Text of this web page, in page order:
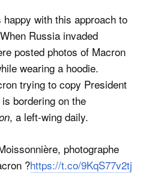
with this approach to
Russia invaded
posted photos of Macron
wearing a hoodie.
trying to copy President
bordering on the
, a left-wing daily.
photographe
?https://t.co/9KqS77v2tj